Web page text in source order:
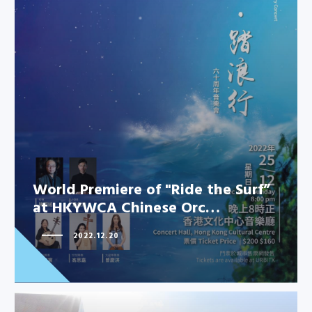
World Premiere of "Ride the Surf”
at HKYWCA Chinese Orc…
2022.12.20